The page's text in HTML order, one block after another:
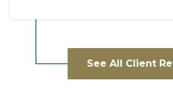
See All Client